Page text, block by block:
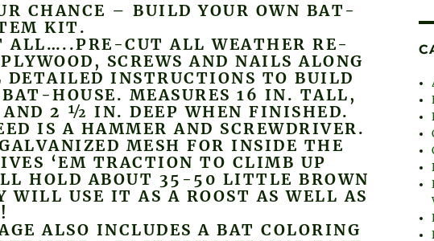
CHANCE – BUILD YOUR OWN BAT-
KIT.
ALL…..PRE-CUT ALL WEATHER RE-
SCREWS AND NAILS ALONG
INSTRUCTIONS TO BUILD
BAT-HOUSE. MEASURES 16 IN. TALL,
2 ½ IN. DEEP WHEN FINISHED.
IS A HAMMER AND SCREWDRIVER.
MESH FOR INSIDE THE
‘EM TRACTION TO CLIMB UP
HOLD ABOUT 35-50 LITTLE BROWN
WILL USE IT AS A ROOST AS WELL AS
ALSO INCLUDES A BAT COLORING